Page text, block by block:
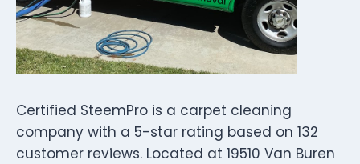
Certified SteemPro is a carpet cleaning
company with a 5-star rating based on 132
customer reviews. Located at 19510 Van Buren